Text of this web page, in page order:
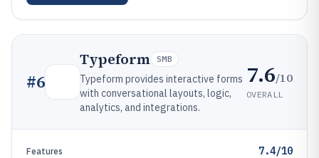
#6
Typeform SMB
Typeform provides interactive forms
with conversational layouts, logic,
analytics, and integrations.
7.6/10
OVERALL
Features 7.4/10